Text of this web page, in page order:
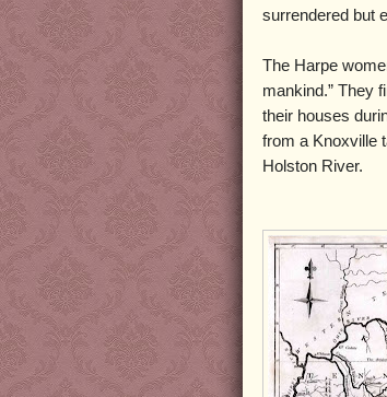
surrendered but
The Harpe
mankind.” They
their houses
from a Knoxville
Holston River.